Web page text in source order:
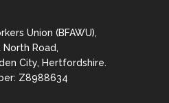
Union (BFAWU),
Road,
City, Hertfordshire.
Z8988634